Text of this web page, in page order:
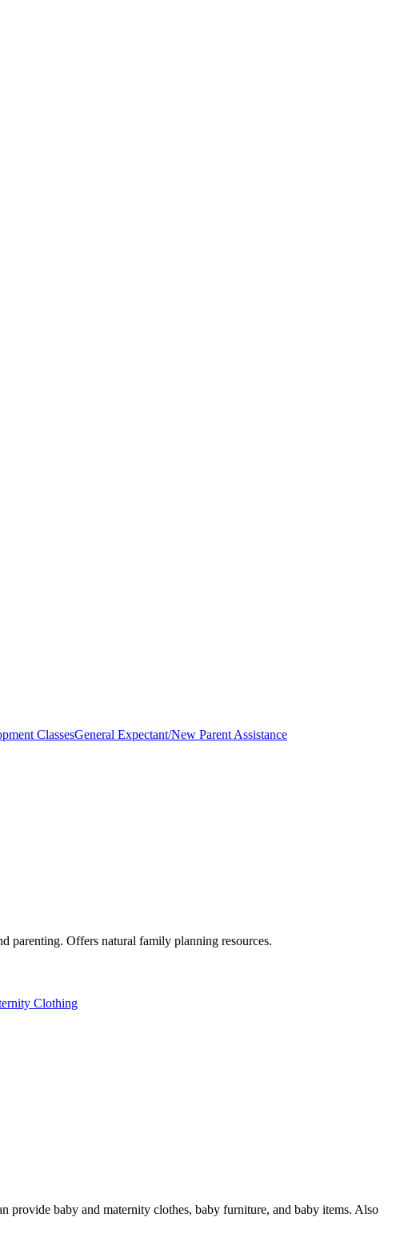
ClassesGeneral Expectant/New Parent Assistance
parenting. Offers natural family planning resources.
Clothing
provide baby and maternity clothes, baby furniture, and baby items. Also